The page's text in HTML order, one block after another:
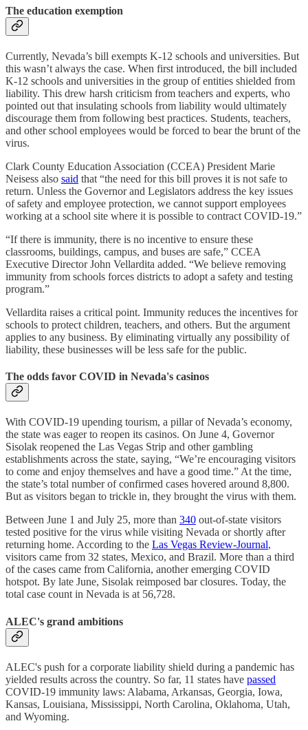
The education exemption
Currently, Nevada’s bill exempts K-12 schools and universities. But
this wasn’t always the case. When first introduced, the bill included
K-12 schools and universities in the group of entities shielded from
liability. This drew harsh criticism from teachers and experts, who
pointed out that insulating schools from liability would ultimately
discourage them from following best practices. Students, teachers,
and other school employees would be forced to bear the brunt of the
virus.
Clark County Education Association (CCEA) President Marie
Neisess also said that “the need for this bill proves it is not safe to
return. Unless the Governor and Legislators address the key issues
of safety and employee protection, we cannot support employees
working at a school site where it is possible to contract COVID-19.”
“If there is immunity, there is no incentive to ensure these
classrooms, buildings, campus, and buses are safe,” CCEA
Executive Director John Vellardita added. “We believe removing
immunity from schools forces districts to adopt a safety and testing
program.”
Vellardita raises a critical point. Immunity reduces the incentives for
schools to protect children, teachers, and others. But the argument
applies to any business. By eliminating virtually any possibility of
liability, these businesses will be less safe for the public.
The odds favor COVID in Nevada's casinos
With COVID-19 upending tourism, a pillar of Nevada’s economy,
the state was eager to reopen its casinos. On June 4, Governor
Sisolak reopened the Las Vegas Strip and other gambling
establishments across the state, saying, “We’re encouraging visitors
to come and enjoy themselves and have a good time.” At the time,
the state’s total number of confirmed cases hovered around 8,800.
But as visitors began to trickle in, they brought the virus with them.
Between June 1 and July 25, more than 340 out-of-state visitors
tested positive for the virus while visiting Nevada or shortly after
returning home. According to the Las Vegas Review-Journal,
visitors came from 32 states, Mexico, and Brazil. More than a third
of the cases came from California, another emerging COVID
hotspot. By late June, Sisolak reimposed bar closures. Today, the
total case count in Nevada is at 56,728.
ALEC's grand ambitions
ALEC's push for a corporate liability shield during a pandemic has
yielded results across the country. So far, 11 states have passed
COVID-19 immunity laws: Alabama, Arkansas, Georgia, Iowa,
Kansas, Louisiana, Mississippi, North Carolina, Oklahoma, Utah,
and Wyoming.